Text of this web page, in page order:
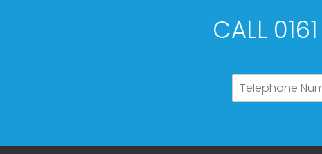
CALL